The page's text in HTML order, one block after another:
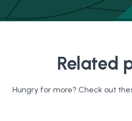
Related
Hungry for more? Check out